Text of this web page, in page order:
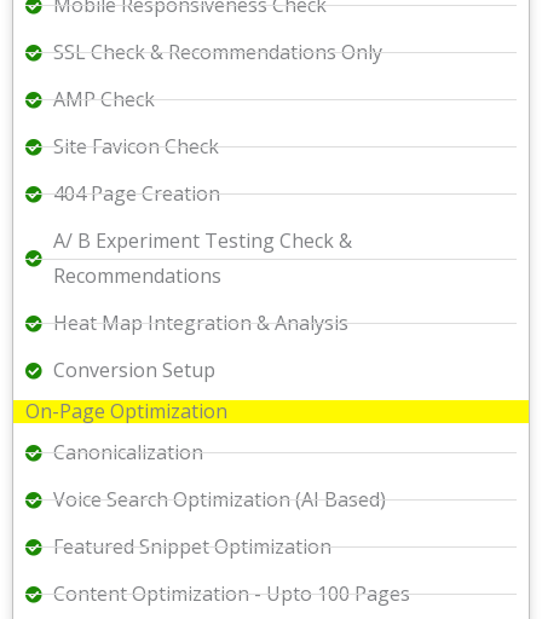
SSL Check & Recommendations Only
AMP Check
Site Favicon Check
404 Page Creation
A/ B Experiment Testing Check &
Recommendations
Heat Map Integration & Analysis
Conversion Setup
On-Page Optimization
Canonicalization
Voice Search Optimization (AI Based)
Featured Snippet Optimization
Content Optimization - Upto 100 Pages